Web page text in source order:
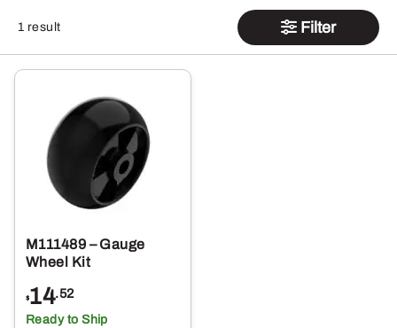
1 result Filter
M111489 – Gauge
Wheel Kit
$14.52
Ready to Ship